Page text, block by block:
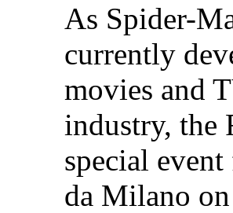
As Spider-
currently
movies and
industry, the
special
da Milano